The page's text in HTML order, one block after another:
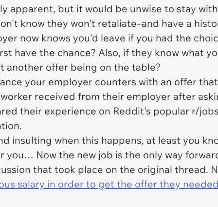
apparent, but it would be unwise to stay
know they won't retaliate–and have a
now knows you'd leave if you had the
have the chance? Also, if they know what
another offer being on the table?
your employer counters with an offer
received from their employer after
their experience on Reddit's popular r/
insulting when this happens, at least you
you… Now the new job is the only way
that took place on the original thread.
salary in order to get the offer they